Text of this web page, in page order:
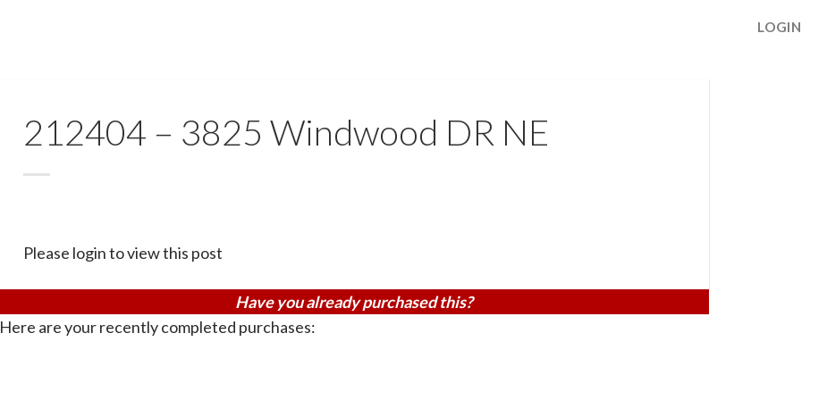
LOGIN
212404 – 3825 Windwood DR NE
Please login to view this post
Have you already purchased this?
Here are your recently completed purchases: